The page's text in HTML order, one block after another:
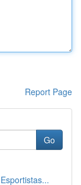
Report Page
Go